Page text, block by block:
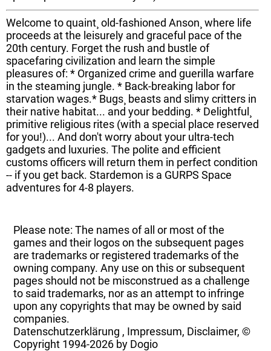
Welcome to quaint¸ old-fashioned Anson¸ where life
proceeds at the leisurely and graceful pace of the
20th century. Forget the rush and bustle of
spacefaring civilization and learn the simple
pleasures of: * Organized crime and guerilla warfare
in the steaming jungle. * Back-breaking labor for
starvation wages.* Bugs¸ beasts and slimy critters in
their native habitat... and your bedding. * Delightful¸
primitive religious rites (with a special place reserved
for you!)... And don't worry about your ultra-tech
gadgets and luxuries. The polite and efficient
customs officers will return them in perfect condition
-- if you get back. Stardemon is a GURPS Space
adventures for 4-8 players.
Please note: The names of all or most of the
games and their logos on the subsequent pages
are trademarks or registered trademarks of the
owning company. Any use on this or subsequent
pages should not be misconstrued as a challenge
to said trademarks, nor as an attempt to infringe
upon any copyrights that may be owned by said
companies.
Datenschutzerklärung , Impressum, Disclaimer, ©
Copyright 1994-2026 by Dogio